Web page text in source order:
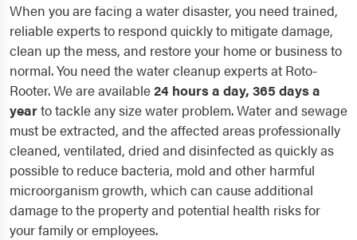
When you are facing a water disaster, you need trained,
reliable experts to respond quickly to mitigate damage,
clean up the mess, and restore your home or business to
normal. You need the water cleanup experts at Roto-
Rooter. We are available24 hours a day, 365 days a
yearto tackle any size water problem. Water and sewage
must be extracted, and the affected areas professionally
cleaned, ventilated, dried and disinfected as quickly as
possible to reduce bacteria, mold and other harmful
microorganism growth, which can cause additional
damage to the property and potential health risks for
your family or employees.